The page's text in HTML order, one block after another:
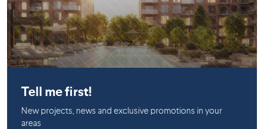
Tell me first!
New projects, news and exclusive promotions in your
areas